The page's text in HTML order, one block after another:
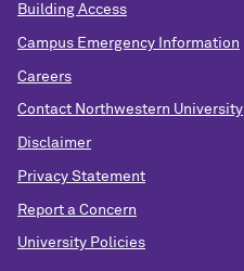
Building Access
Campus Emergency Information
Careers
Contact Northwestern University
Disclaimer
Privacy Statement
Report a Concern
University Policies